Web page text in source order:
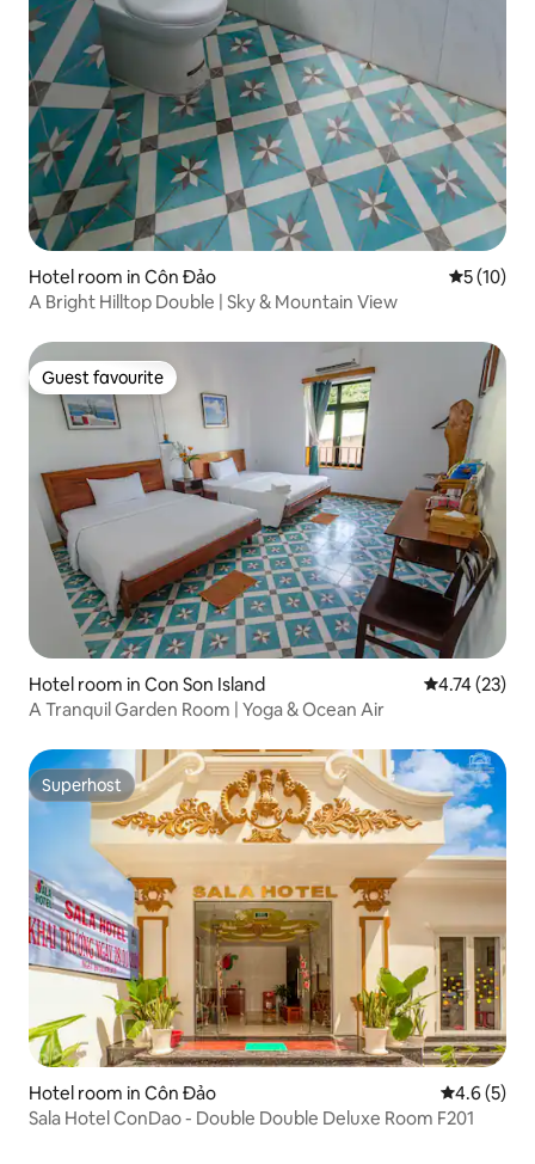
Hotel room in Côn Đảo 5 out of 5
5 (10)
A Bright Hilltop Double | Sky & Mountain View
Guest favourite
Guest favourite
Hotel room in Con Son Island 4.74 out of 5
4.74 (23)
A Tranquil Garden Room | Yoga & Ocean Air
Superhost
Superhost
Hotel room in Côn Đảo 4.6 out of
4.6 (5)
Sala Hotel ConDao - Double Double Deluxe Room F201